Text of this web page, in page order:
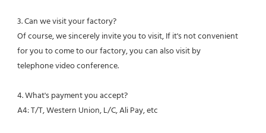
3. Can we visit your factory?
Of course, we sincerely invite you to visit, If it's not convenient
for you to come to our factory, you can also visit by
telephone video conference.
4. What's payment you accept?
A4: T/T, Western Union, L/C, Ali Pay, etc